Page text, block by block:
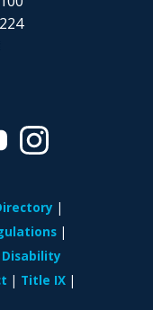
Disability
Title IX